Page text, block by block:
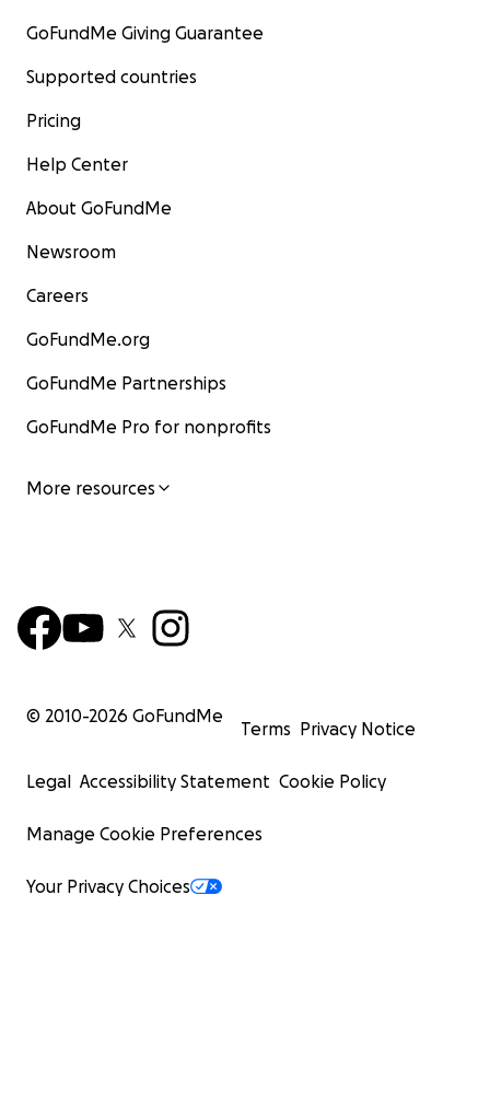
GoFundMe Giving Guarantee
Supported countries
Pricing
Help Center
About GoFundMe
Newsroom
Careers
GoFundMe.org
GoFundMe Partnerships
GoFundMe Pro for nonprofits
More resources
© 2010-2026 GoFundMe
Terms Privacy Notice
Legal Accessibility Statement Cookie Policy
Manage Cookie Preferences
Your Privacy Choices